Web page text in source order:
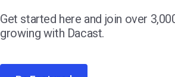
Get started here and join over
growing with Dacast.